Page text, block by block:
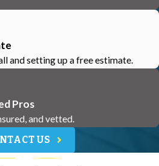
and setting up a free estimate.
Pros
and vetted.
US